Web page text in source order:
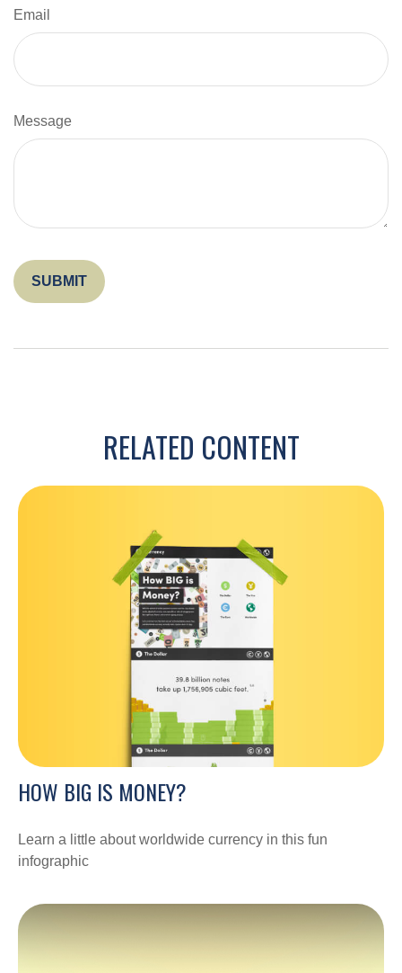
Email
Message
RELATED CONTENT
HOW BIG IS MONEY?
Learn a little about worldwide currency in this fun
infographic